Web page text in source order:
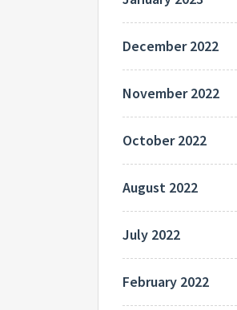
December 2022
November 2022
October 2022
August 2022
July 2022
February 2022